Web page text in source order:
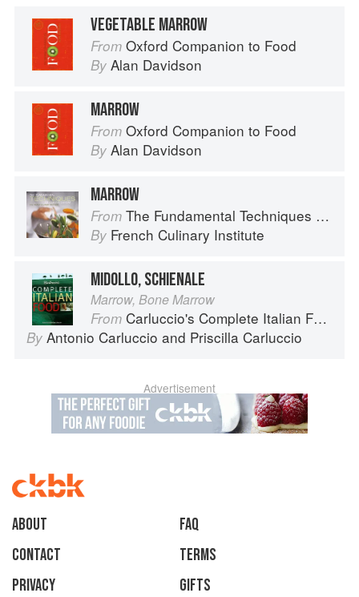
VEGETABLE MARROW
From Oxford Companion to Food
By Alan Davidson
MARROW
From Oxford Companion to Food
By Alan Davidson
MARROW
From The Fundamental Techniques of Classic Cuisine
By French Culinary Institute
MIDOLLO, SCHIENALE
Marrow, Bone Marrow
From Carluccio's Complete Italian Food
By Antonio Carluccio and Priscilla Carluccio
Advertisement
About
faq
Contact
Terms
Privacy
Gifts